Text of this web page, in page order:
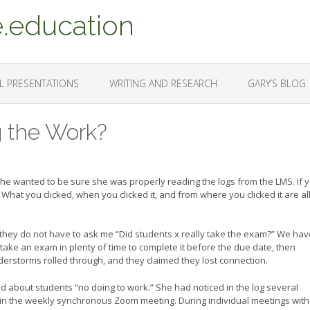
PRESENTATIONS WRITING AND RESEARCH GARY’S BLOG
the Work?
wanted to be sure she was properly reading the logs from the LMS. If
you clicked, when you clicked it, and from where you clicked it are all
do not have to ask me “Did students x really take the exam?” We
an exam in plenty of time to complete it before the due date, then
rolled through, and they claimed they lost connection.
about students “no doing to work.” She had noticed in the log several
the weekly synchronous Zoom meeting. During individual meetings with